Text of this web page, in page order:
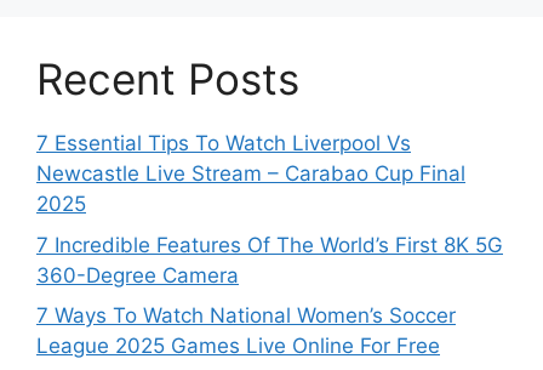
Recent Posts
7 Essential Tips To Watch Liverpool Vs
Newcastle Live Stream – Carabao Cup Final
2025
7 Incredible Features Of The World’s First 8K 5G
360-Degree Camera
7 Ways To Watch National Women’s Soccer
League 2025 Games Live Online For Free